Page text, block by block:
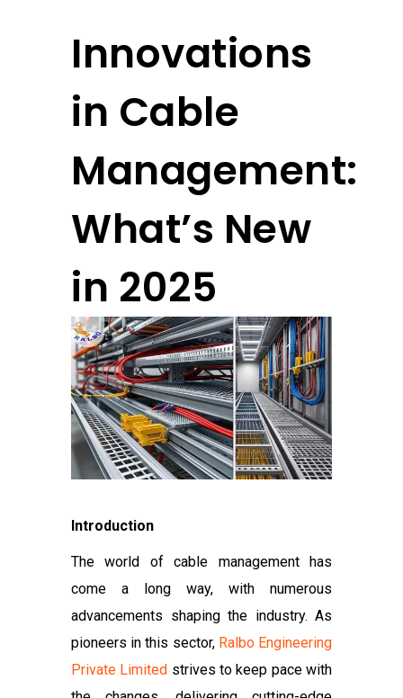
Innovations
in Cable
Management:
What’s New
in 2025
Introduction
The world of cable management has
come a long way, with numerous
advancements shaping the industry. As
pioneers in this sector, Ralbo Engineering
Private Limited strives to keep pace with